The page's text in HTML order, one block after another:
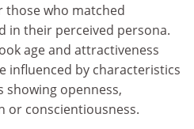
those who matched
in their perceived persona.
age and attractiveness
influenced by characteristics
showing openness,
or conscientiousness.